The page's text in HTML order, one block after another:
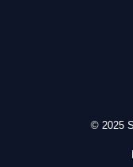
© 2025